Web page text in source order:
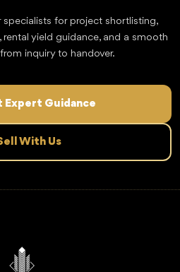
specialists for project shortlisting,
yield guidance, and a smooth
inquiry to handover.
Expert Guidance
With Us